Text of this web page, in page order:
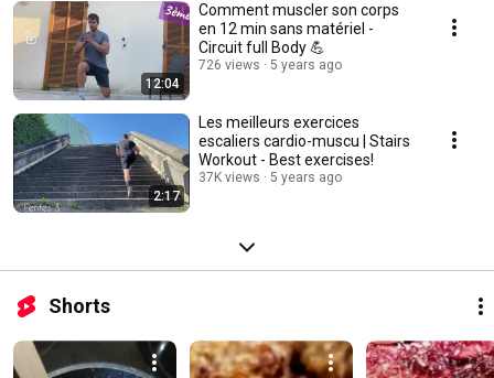
12:04
Comment muscler son corps
en 12 min sans matériel -
Circuit full Body 💪
726 views 5 years ago
2:17
Les meilleurs exercices
escaliers cardio-muscu | Stairs
Workout - Best exercises!
37K views 5 years ago
Shorts